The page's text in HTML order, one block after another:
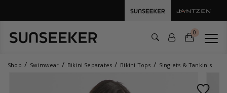
0
Shop Swimwear Bikini Separates Bikini Tops Singlets & Tankinis